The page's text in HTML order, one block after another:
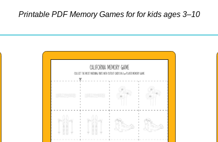
Printable PDF Memory Games for for kids ages 3–10